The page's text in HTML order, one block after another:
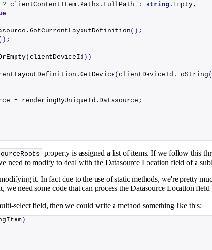
? clientContentItem. Paths . FullPath : string . Empty,
GetCurrentLayoutDefinition () ;
() ;
( clientDeviceId ))
GetDevice ( clientDeviceId. ToString
= renderingByUniqueId. Datasource ;
property is assigned a list of items. If we follow this
need to modify to deal with the Datasource Location field of a
it. In fact due to the use of static methods, we're pretty
need some code that can process the Datasource Location field
select field, then we could write a method something like this:
)